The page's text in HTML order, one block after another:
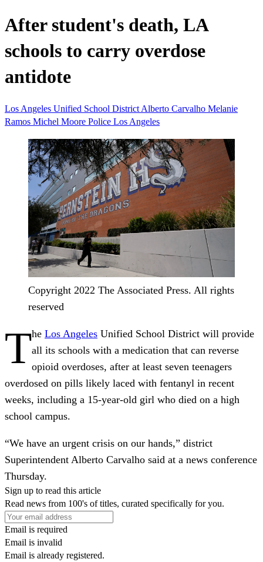
After student's death, LA
schools to carry overdose
antidote
Los Angeles Unified School District Alberto Carvalho Melanie
Ramos Michel Moore Police Los Angeles
Copyright 2022 The Associated Press. All rights
reserved
The Los Angeles Unified School District will provide
all its schools with a medication that can reverse
opioid overdoses, after at least seven teenagers
overdosed on pills likely laced with fentanyl in recent
weeks, including a 15-year-old girl who died on a high
school campus.
“We have an urgent crisis on our hands,” district
Superintendent Alberto Carvalho said at a news conference
Thursday.
Sign up to read this article
Read news from 100's of titles, curated specifically for you.
Email is required
Email is invalid
Email is already registered.